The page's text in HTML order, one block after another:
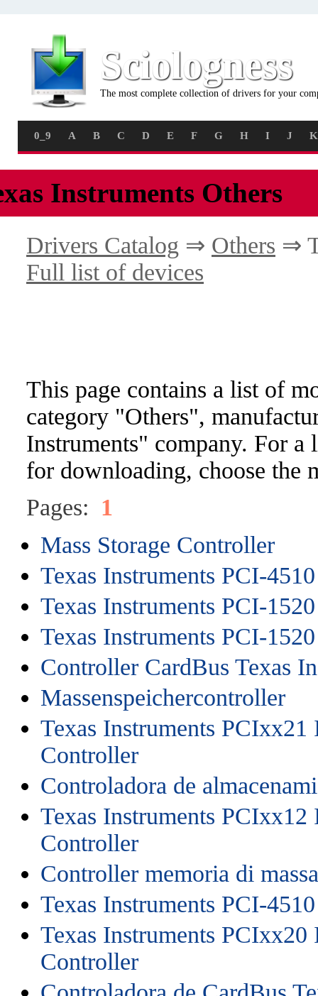
Sciologness
The most complete collection of drivers for your
0_9 A B C D E F G H I J K
Instruments Others
Drivers Catalog ⇒ Others ⇒
Full list of devices
This page contains a list of
category "Others",
Instruments" company. For
for downloading, choose the
Pages: 1
Mass Storage Controller
Texas Instruments PCI-
Texas Instruments PCI-
Texas Instruments PCI-
Controller CardBus Texas
Massenspeichercontroller
Texas Instruments PCIxx21
Controller
Controladora de
Texas Instruments PCIxx12
Controller
Controller memoria di massa
Texas Instruments PCI-
Texas Instruments PCIxx20
Controller